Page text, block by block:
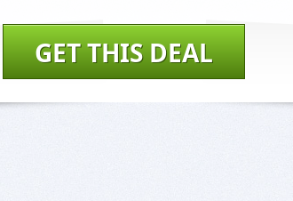
GET THIS DEAL